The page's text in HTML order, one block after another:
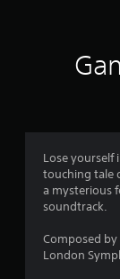
Lose yourself
touching tale
a mysterious
soundtrack.
Composed
London